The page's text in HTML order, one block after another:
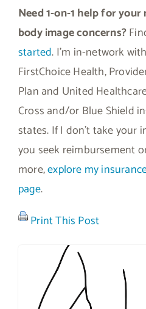
Need 1-on-1 help for
body image concerns?
started. I’m in-network
FirstChoice Health,
Plan and United
Cross and/or Blue Shield
states. If I don’t take your
you seek reimbursement
more,explore my
page.
Print This Post